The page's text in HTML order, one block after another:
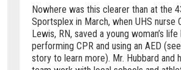
Nowhere was this clearer than at the
Sportsplex in March, when UHS nurse
Lewis, RN, saved a young woman’s life
performing CPR and using an AED
story to learn more). Mr. Hubbard and